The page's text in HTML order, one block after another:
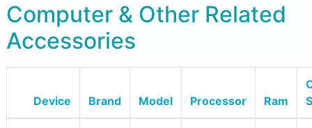
Computer & Other Related
Accessories
Device Brand Model Processor Ram